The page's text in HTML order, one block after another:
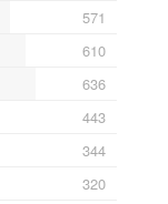
571
610
636
443
344
320